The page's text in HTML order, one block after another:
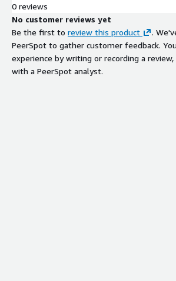
0 reviews
No customer reviews yet
Be the first to review this product
.
PeerSpot to gather customer feedback.
experience by writing or recording a
with a PeerSpot analyst.